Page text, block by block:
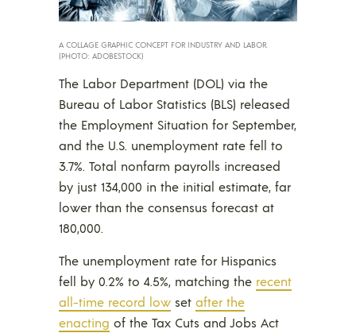
A COLLAGE GRAPHIC CONCEPT FOR INDUSTRY AND LABOR.
(PHOTO: ADOBESTOCK)
The Labor Department (DOL) via the
Bureau of Labor Statistics (BLS) released
the Employment Situation for September,
and the U.S. unemployment rate fell to
3.7%. Total nonfarm payrolls increased
by just 134,000 in the initial estimate, far
lower than the consensus forecast at
180,000.
The unemployment rate for Hispanics
fell by 0.2% to 4.5%, matching the recent
all-time record low set after the
enacting of the Tax Cuts and Jobs Act